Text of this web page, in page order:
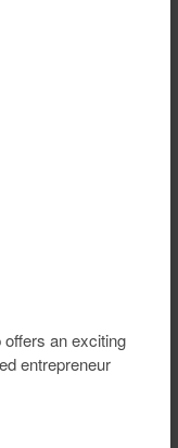
an exciting
entrepreneur